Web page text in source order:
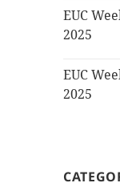
EUC
2025
EUC
2025